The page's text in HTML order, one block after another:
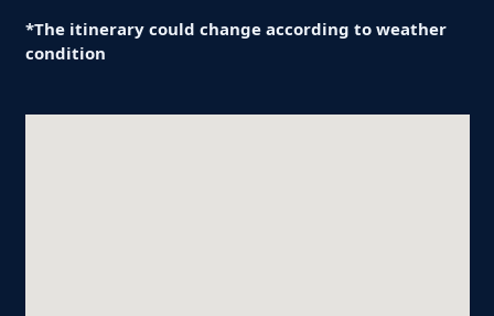
*The itinerary could change according to weather
condition